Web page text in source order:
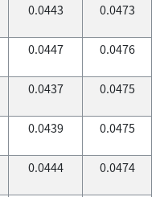
0.0443 0.0473
0.0447 0.0476
0.0437 0.0475
0.0439 0.0475
0.0444 0.0474